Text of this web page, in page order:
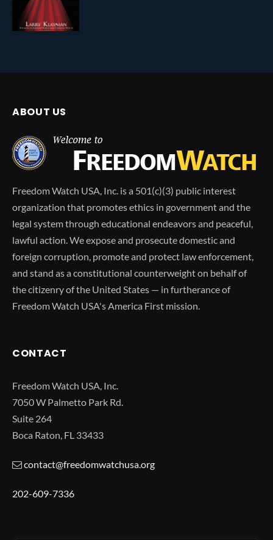
ABOUT US
Freedom Watch USA, Inc. is a 501(c)(3) public interest
organization that promotes ethics in government and the
legal system through educational endeavors and peaceful,
lawful action. We expose and prosecute domestic and
foreign corruption, promote and protect law enforcement,
and stand as a constitutional counterweight on behalf of
the citizenry of the United States — in furtherance of
Freedom Watch USA's America First mission.
CONTACT
Freedom Watch USA, Inc.
7050 W Palmetto Park Rd.
Suite 264
Boca Raton, FL 33433
contact@freedomwatchusa.org
202-609-7336